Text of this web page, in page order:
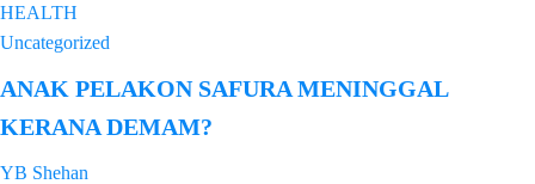
HEALTH
Uncategorized
ANAK PELAKON SAFURA MENINGGAL
KERANA DEMAM?
YB Shehan